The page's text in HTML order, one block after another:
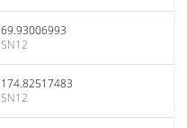
69.93006993
SN12
174.82517483
SN12